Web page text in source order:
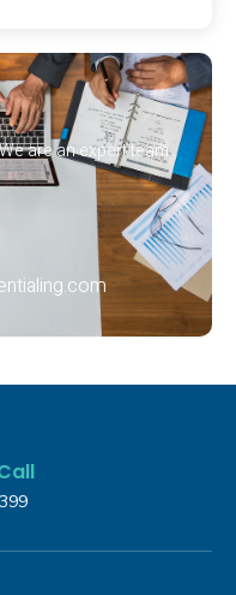
are an expert team